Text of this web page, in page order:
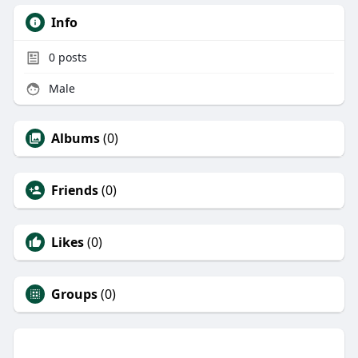
Info
0posts
Male
Albums(0)
Friends(0)
Likes(0)
Groups(0)